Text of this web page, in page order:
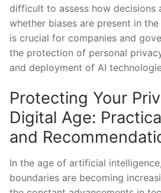
difficult to assess​ how decisions
‍whether biases are present ⁤in
is crucial for ⁣companies ​and
the protection⁣ of⁣ personal
and ‌deployment of AI
Protecting ⁣Your
Digital Age:
and
In the ⁤age of artificial
boundaries ​are becoming‌